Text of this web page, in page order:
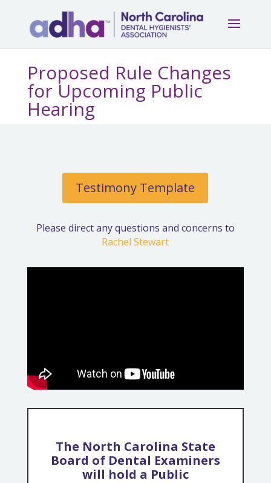
Proposed Rule Changes
for Upcoming Public
Hearing
Testimony Template
Please direct any questions and concerns to
Rachel Stewart
The North Carolina State
Board of Dental Examiners
will hold a Public